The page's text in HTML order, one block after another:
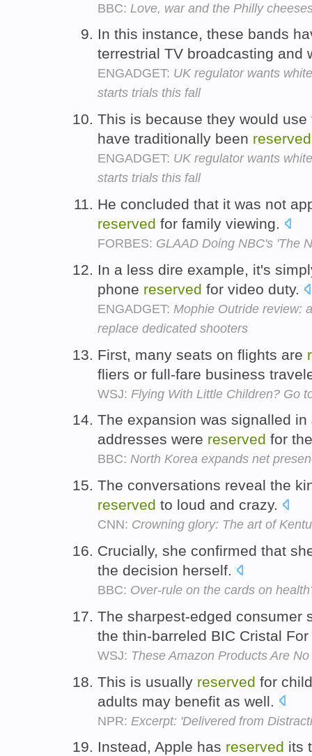
BBC: Love, war and the Philly
In this instance, these bands
terrestrial TV broadcasting and
ENGADGET: UK regulator wants
starts trials this fall
This is because they would
have traditionally been reserved
ENGADGET: UK regulator wants
starts trials this fall
He concluded that it was not
reserved for family viewing.
FORBES: GLAAD Doing NBC's 'The
In a less dire example, it's
phone reserved for video duty.
ENGADGET: Mophie Outride review:
replace dedicated shooters
First, many seats on flights are
fliers or full-fare business
WSJ: Flying With Little Children? Go
The expansion was signalled
addresses were reserved for
BBC: North Korea expands net
The conversations reveal the
reserved to loud and crazy.
CNN: Crowning glory: The art of
Crucially, she confirmed that
the decision herself.
BBC: Over-rule on the cards on
The sharpest-edged consumer
the thin-barreled BIC Cristal
WSJ: These Amazon Products Are
This is usually reserved for
adults may benefit as well.
NPR: Excerpt: 'Delivered from
Instead, Apple has reserved its